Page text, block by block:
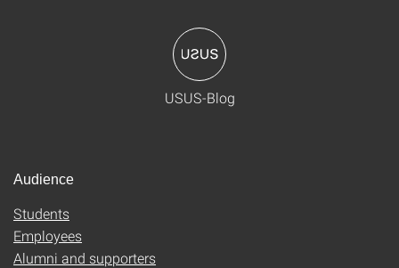
USUS-Blog
Audience
Students
Employees
Alumni and supporters